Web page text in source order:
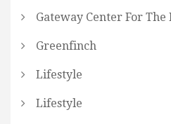
Gateway Center For
Greenfinch
Lifestyle
Lifestyle